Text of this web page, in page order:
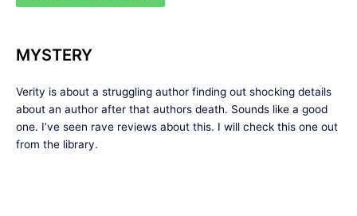
MYSTERY
Verity is about a struggling author finding out shocking details
about an author after that authors death. Sounds like a good
one. I’ve seen rave reviews about this. I will check this one out
from the library.